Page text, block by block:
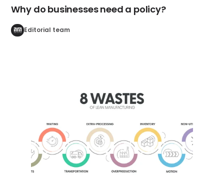
Why do businesses need a policy?
Editorial team